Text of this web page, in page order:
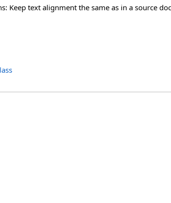
Keep text alignment the same as in a source